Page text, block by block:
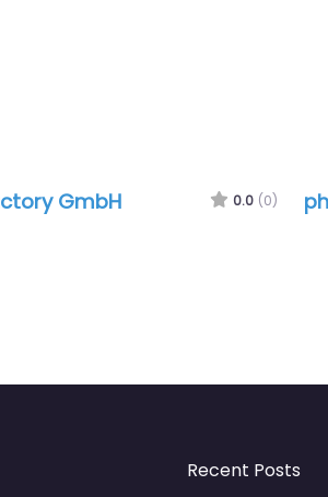
GmbH 0.0 (0)
Recent Posts